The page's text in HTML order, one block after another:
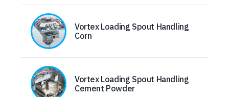
Vortex Loading Spout Handling
Corn
Vortex Loading Spout Handling
Cement Powder